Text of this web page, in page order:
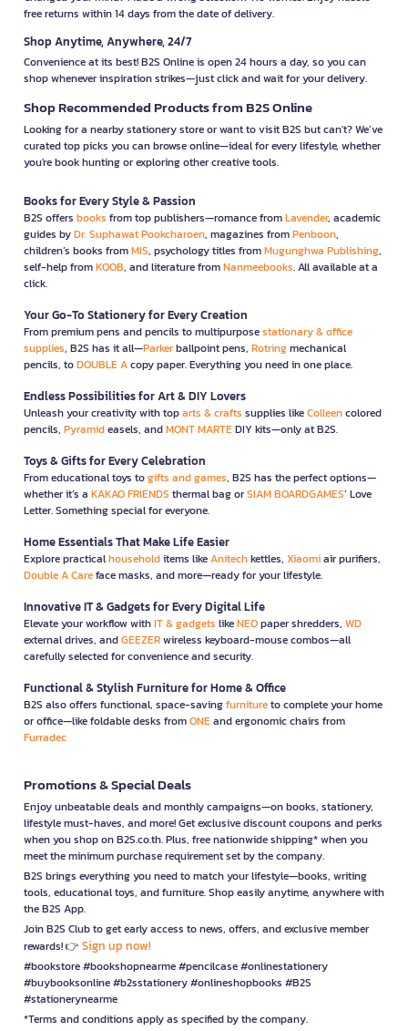
free returns within 14 days from the date of delivery.
Shop Anytime, Anywhere, 24/7
Convenience at its best! B2S Online is open 24 hours a day, so you can
shop whenever inspiration strikes—just click and wait for your delivery.
Shop Recommended Products from B2S Online
Looking for a nearby stationery store or want to visit B2S but can't? We’ve
curated top picks you can browse online—ideal for every lifestyle, whether
you're book hunting or exploring other creative tools.
Books for Every Style & Passion
B2S offers books from top publishers—romance fromLavender, academic
guides byDr. Suphawat Pookcharoen, magazines fromPenboon,
children’s books fromMIS, psychology titles fromMugunghwa Publishing,
self-help fromKOOB, and literature fromNanmeebooks. All available at a
click.
Your Go-To Stationery for Every Creation
From premium pens and pencils to multipurposestationary & office
supplies, B2S has it all—Parkerballpoint pens, Rotringmechanical
pencils, toDOUBLE Acopy paper. Everything you need in one place.
Endless Possibilities for Art & DIY Lovers
Unleash your creativity with toparts & crafts supplies likeColleencolored
pencils, Pyramideasels, andMONT MARTEDIY kits—only at B2S.
Toys & Gifts for Every Celebration
From educational toys togifts and games, B2S has the perfect options—
whether it’s a KAKAO FRIENDS thermal bag orSIAM BOARDGAMES’ Love
Letter. Something special for everyone.
Home Essentials That Make Life Easier
Explore practicalhouseholditems likeAnitechkettles, Xiaomiair purifiers,
Double A Careface masks, and more—ready for your lifestyle.
Innovative IT & Gadgets for Every Digital Life
Elevate your workflow withIT & gadgets likeNEOpaper shredders, WD
external drives, andGEEZERwireless keyboard-mouse combos—all
carefully selected for convenience and security.
Functional & Stylish Furniture for Home & Office
B2S also offers functional, space-savingfurnitureto complete your home
or office—like foldable desks fromONEand ergonomic chairs from
Furradec
Promotions & Special Deals
Enjoy unbeatable deals and monthly campaigns—on books, stationery,
lifestyle must-haves, and more! Get exclusive discount coupons and perks
when you shop on B2S.co.th. Plus, free nationwide shipping* when you
meet the minimum purchase requirement set by the company.
B2S brings everything you need to match your lifestyle—books, writing
tools, educational toys, and furniture. Shop easily anytime, anywhere with
the B2S App.
Join B2S Club to get early access to news, offers, and exclusive member
rewards! 👉 Sign up now!
#bookstore #bookshopnearme #pencilcase #onlinestationery
#buybooksonline #b2sstationery #onlineshopbooks #B2S
#stationerynearme
*Terms and conditions apply as specified by the company.